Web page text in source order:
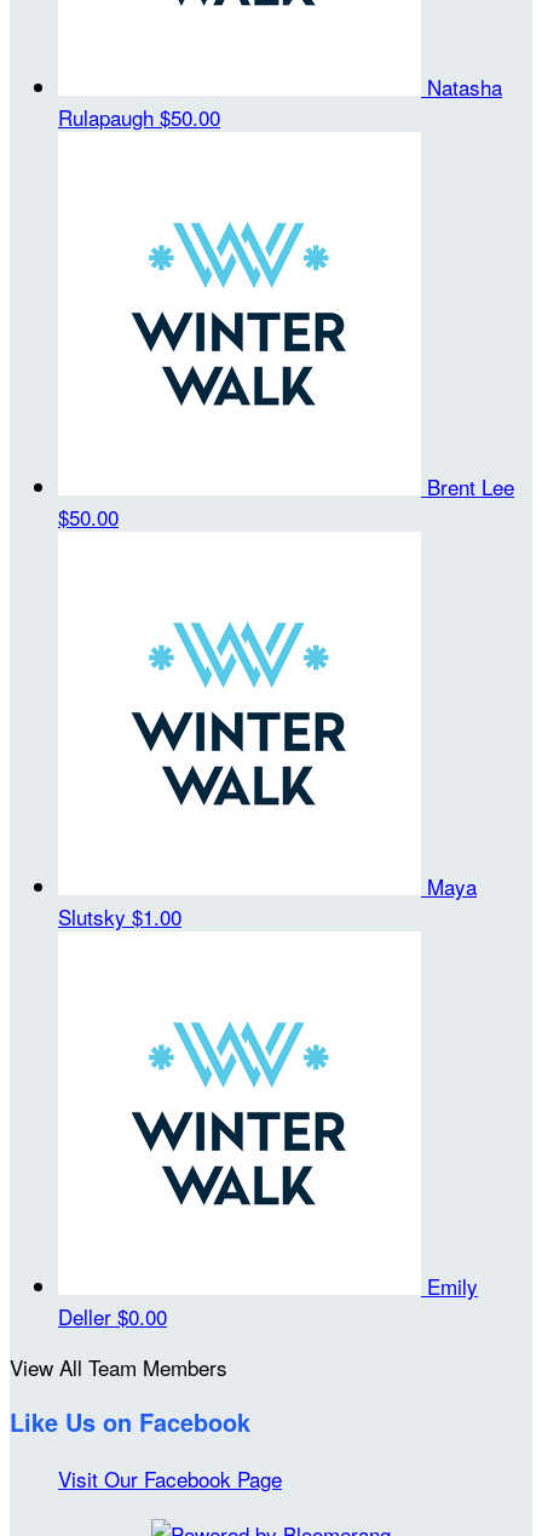
Natasha
Rulapaugh $50.00
Brent Lee
$50.00
Maya
Slutsky $1.00
Emily
Deller $0.00
View All Team Members
Like Us on Facebook
Visit Our Facebook Page